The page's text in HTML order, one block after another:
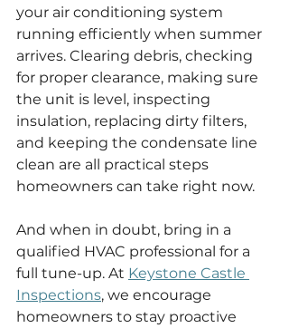
your air conditioning system
running efficiently when summer
arrives. Clearing debris, checking
for proper clearance, making sure
the unit is level, inspecting
insulation, replacing dirty filters,
and keeping the condensate line
clean are all practical steps
homeowners can take right now.
And when in doubt, bring in a
qualified HVAC professional for a
full tune-up. At Keystone Castle
Inspections, we encourage
homeowners to stay proactive